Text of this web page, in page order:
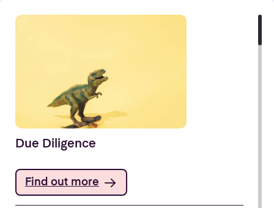
Due Diligence
Find out more